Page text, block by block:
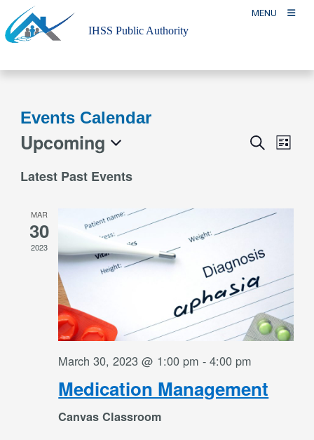
to
content
MENU
IHSS Public Authority
Events Calendar
Events
Navigation
SearchEvent
List
Upcoming
date.
Latest Past Events
MAR
30
2023
March 30, 2023 @ 1:00 pm -4:00 pm
Medication Management
Canvas Classroom